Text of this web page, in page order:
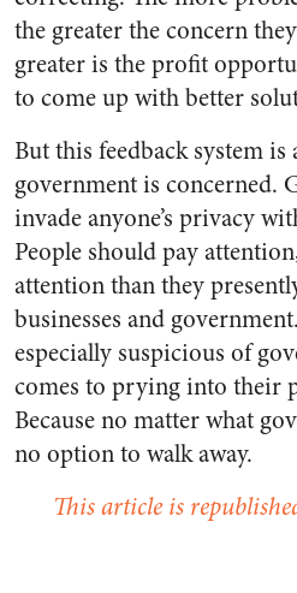
the greater the concern
greater is the profit
to come up with better
But this feedback system is
government is concerned.
invade anyone’s privacy
People should pay
attention than they
businesses and
especially suspicious of
comes to prying into their
Because no matter what
no option to walk away.
This article is